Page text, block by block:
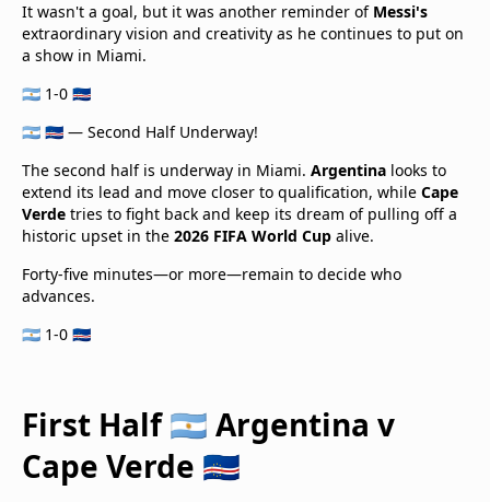
It wasn't a goal, but it was another reminder of Messi's
extraordinary vision and creativity as he continues to put on
a show in Miami.
🇦🇷 1-0 🇨🇻
🇦🇷 🇨🇻 — Second Half Underway!
The second half is underway in Miami. Argentina looks to
extend its lead and move closer to qualification, while Cape
Verde tries to fight back and keep its dream of pulling off a
historic upset in the 2026 FIFA World Cup alive.
Forty-five minutes—or more—remain to decide who
advances.
🇦🇷 1-0 🇨🇻
First Half 🇦🇷 Argentina v
Cape Verde 🇨🇻